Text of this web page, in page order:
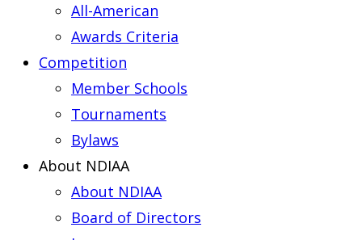
All-American
Awards Criteria
Competition
Member Schools
Tournaments
Bylaws
About NDIAA
About NDIAA
Board of Directors